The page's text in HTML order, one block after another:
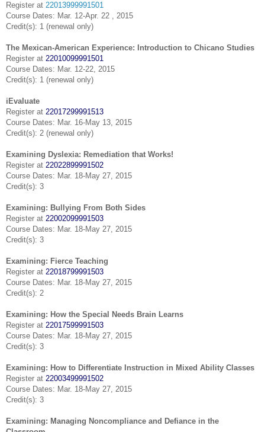
Register at 22013999991501
Course Dates: Mar. 12-Apr. 22 , 2015
Credit(s): 1 (renewal only)
The Mexican-American Experience: Introduction to Chicano Studies
Register at 22010099991501
Course Dates: Mar. 12-22, 2015
Credit(s): 1 (renewal only)
iEvaluate
Register at 22017299991513
Course Dates: Mar. 16-May 13, 2015
Credit(s): 2 (renewal only)
Examining Dyslexia: Remediation that Works!
Register at 22022899991502
Course Dates: Mar. 18-May 27, 2015
Credit(s): 3
Examining: Bullying From Both Sides
Register at 22002099991503
Course Dates: Mar. 18-May 27, 2015
Credit(s): 3
Examining: Fierce Teaching
Register at 22018799991503
Course Dates: Mar. 18-May 27, 2015
Credit(s): 2
Examining: How the Special Needs Brain Learns
Register at 22017599991503
Course Dates: Mar. 18-May 27, 2015
Credit(s): 3
Examining: How to Differentiate Instruction in Mixed Ability Classes
Register at 22003499991502
Course Dates: Mar. 18-May 27, 2015
Credit(s): 3
Examining: Managing Noncompliance and Defiance in the